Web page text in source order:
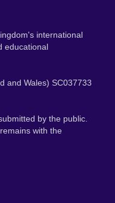
international
educational
and Wales) SC037733
by the public.
with the